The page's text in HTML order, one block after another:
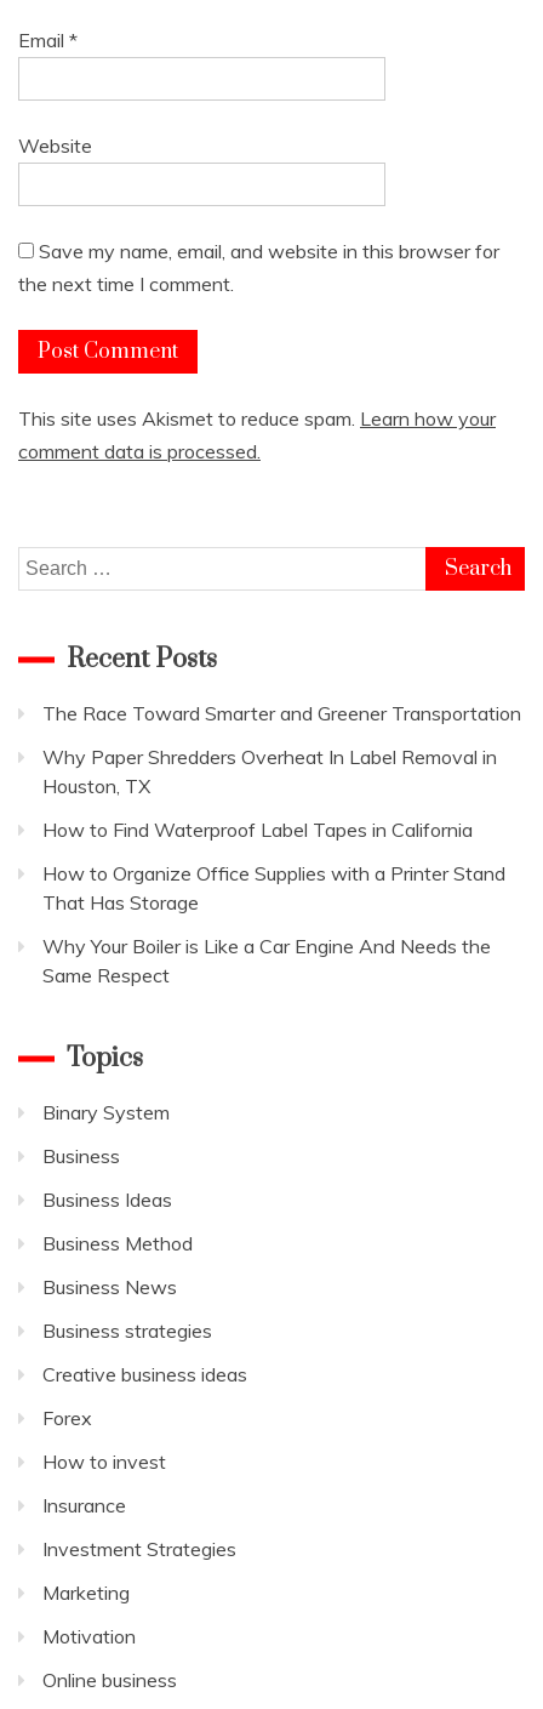
Email *
Website
Save my name, email, and website in this browser for
the next time I comment.
This site uses Akismet to reduce spam. Learn how your
comment data is processed.
Search
for:
Recent Posts
The Race Toward Smarter and Greener Transportation
Why Paper Shredders Overheat In Label Removal in
Houston, TX
How to Find Waterproof Label Tapes in California
How to Organize Office Supplies with a Printer Stand
That Has Storage
Why Your Boiler is Like a Car Engine And Needs the
Same Respect
Topics
Binary System
Business
Business Ideas
Business Method
Business News
Business strategies
Creative business ideas
Forex
How to invest
Insurance
Investment Strategies
Marketing
Motivation
Online business